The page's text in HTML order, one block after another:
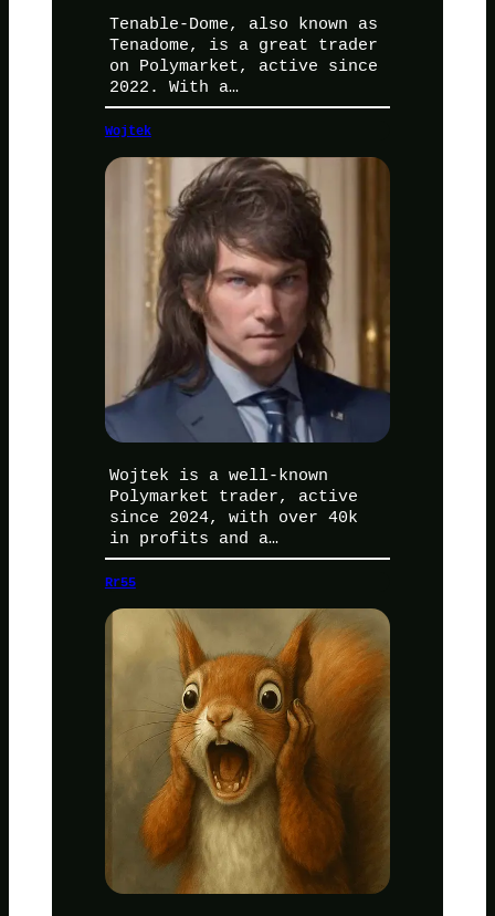
Tenable-Dome, also known as
Tenadome, is a great trader
on Polymarket, active since
2022. With a…
Wojtek
Wojtek is a well-known
Polymarket trader, active
since 2024, with over 40k
in profits and a…
Rr55